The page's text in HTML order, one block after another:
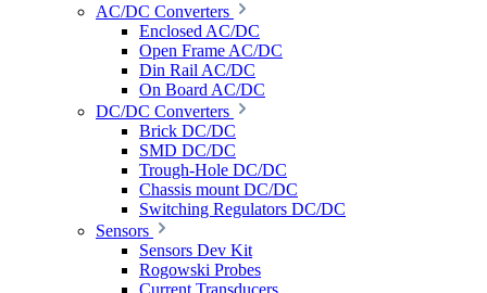
AC/DC Converters
Enclosed AC/DC
Open Frame AC/DC
Din Rail AC/DC
On Board AC/DC
DC/DC Converters
Brick DC/DC
SMD DC/DC
Trough-Hole DC/DC
Chassis mount DC/DC
Switching Regulators DC/DC
Sensors
Sensors Dev Kit
Rogowski Probes
Current Transducers